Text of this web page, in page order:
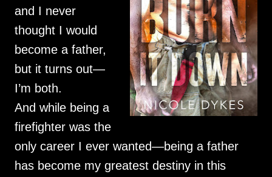
and I never
thought I would
become a father,
but it turns out—
I’m both.
And while being a
firefighter was the
only career I ever wanted—being a father
has become my greatest destiny in this